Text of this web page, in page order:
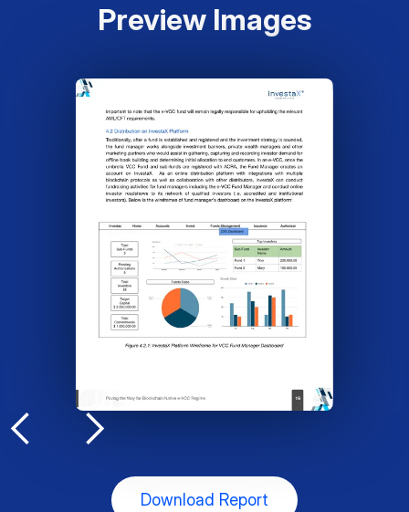
Preview Images
Slide 3 of 5.
Download Report